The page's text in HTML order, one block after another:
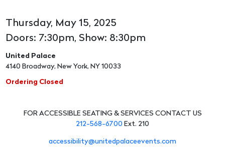
Thursday, May 15, 2025
Doors: 7:30pm, Show: 8:30pm
United Palace
4140 Broadway, New York, NY 10033
Ordering Closed
FOR ACCESSIBLE SEATING & SERVICES CONTACT US
212-568-6700 Ext. 210
accessibility@unitedpalaceevents.com